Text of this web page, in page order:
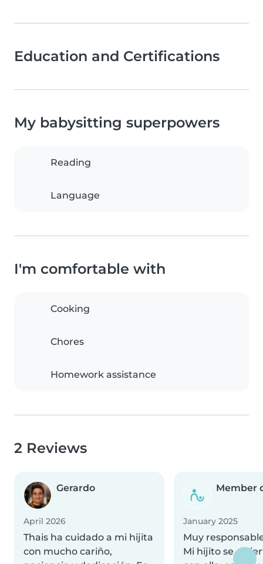
Education and Certifications
My babysitting superpowers
Reading
Language
I'm comfortable with
Cooking
Chores
Homework assistance
2 Reviews
Gerardo
April 2026
Thais ha cuidado a mi hijita
con mucho cariño,
Member
January 2025
Muy
Mi hijito se